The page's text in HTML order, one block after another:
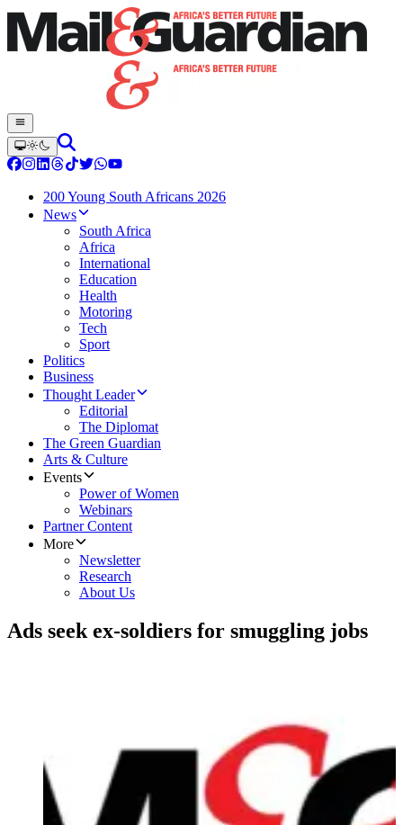
200 Young South Africans 2026
News
South Africa
Africa
International
Education
Health
Motoring
Tech
Sport
Politics
Business
Thought Leader
Editorial
The Diplomat
The Green Guardian
Arts & Culture
Events
Power of Women
Webinars
Partner Content
More
Newsletter
Research
About Us
Ads seek ex-soldiers for smuggling jobs